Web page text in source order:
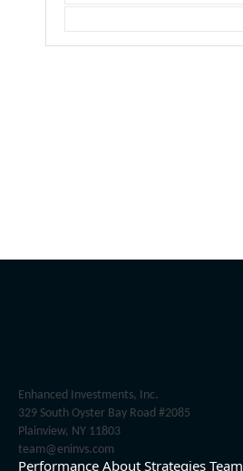
Enhanced Investments, Inc.
329 South Oyster Bay Road #2085
Plainview, NY 11803
team@eninvs.com
Performance About Strategies Team